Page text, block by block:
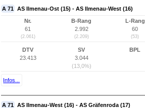
A 71 AS Ilmenau-Ost (15) - AS Ilmenau-West (16)
Nr.
61
(2.061)
B-Rang
2.992
(2.209)
L-Rang
60
(53)
DTV
23.413
SV
3.044
(13,0%)
BPL
Infos...
A 71 AS Ilmenau-West (16) - AS Gräfenroda (17)